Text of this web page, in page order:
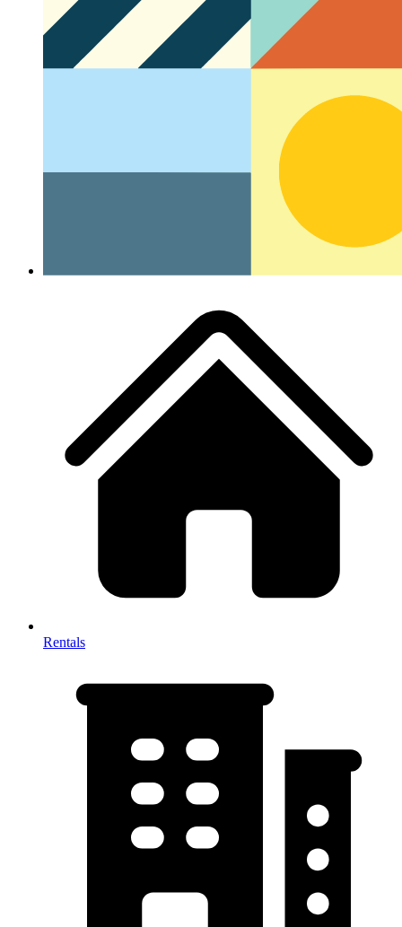
Rentals